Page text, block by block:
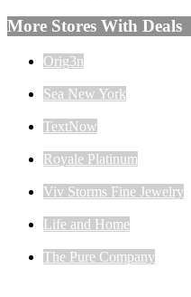
More Stores With Deals
Orig3n
Sea New York
TextNow
Royale Platinum
Viv Storms Fine Jewelry
Life and Home
The Pure Company